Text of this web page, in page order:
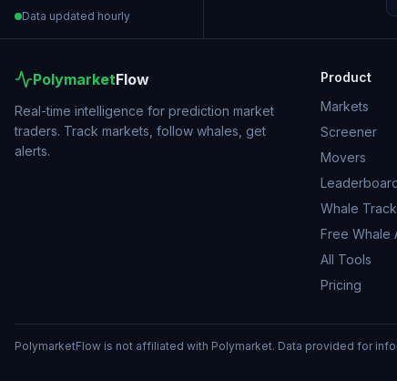
Data updated hourly
PolymarketFlow
Real-time intelligence for prediction market
traders. Track markets, follow whales, get
alerts.
Product
Markets
Screener
Movers
Whale
Free Whale
All Tools
Pricing
PolymarketFlow is not affiliated with Polymarket. Data provided for